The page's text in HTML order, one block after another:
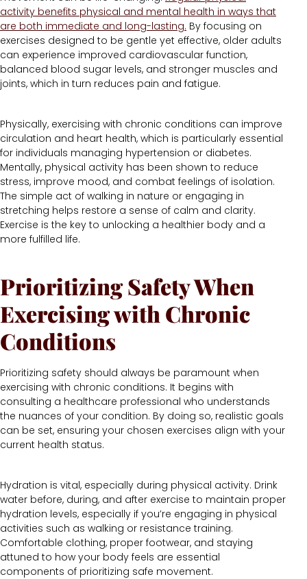
activity benefits physical and mental health in ways that
are both immediate and long-lasting. By focusing on
exercises designed to be gentle yet effective, older adults
can experience improved cardiovascular function,
balanced blood sugar levels, and stronger muscles and
joints, which in turn reduces pain and fatigue.
Physically, exercising with chronic conditions can improve
circulation and heart health, which is particularly essential
for individuals managing hypertension or diabetes.
Mentally, physical activity has been shown to reduce
stress, improve mood, and combat feelings of isolation.
The simple act of walking in nature or engaging in
stretching helps restore a sense of calm and clarity.
Exercise is the key to unlocking a healthier body and a
more fulfilled life.
Prioritizing Safety When
Exercising with Chronic
Conditions
Prioritizing safety should always be paramount when
exercising with chronic conditions. It begins with
consulting a healthcare professional who understands
the nuances of your condition. By doing so, realistic goals
can be set, ensuring your chosen exercises align with your
current health status.
Hydration is vital, especially during physical activity. Drink
water before, during, and after exercise to maintain proper
hydration levels, especially if you’re engaging in physical
activities such as walking or resistance training.
Comfortable clothing, proper footwear, and staying
attuned to how your body feels are essential
components of prioritizing safe movement.